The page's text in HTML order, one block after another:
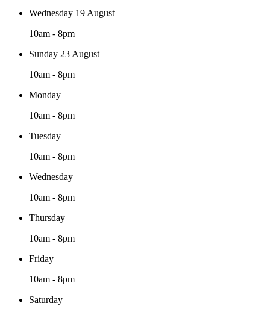
Wednesday 19 August
10am - 8pm
Sunday 23 August
10am - 8pm
Monday
10am - 8pm
Tuesday
10am - 8pm
Wednesday
10am - 8pm
Thursday
10am - 8pm
Friday
10am - 8pm
Saturday